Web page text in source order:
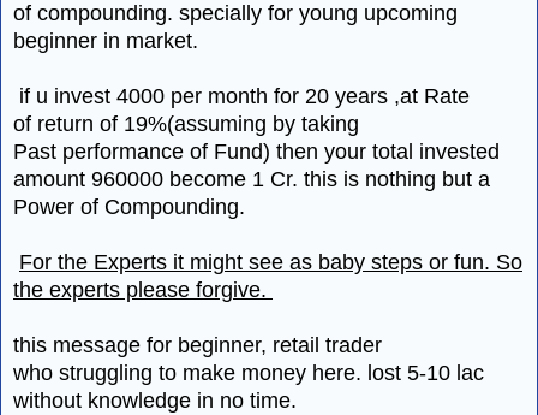
of compounding. specially for young upcoming
beginner in market.
if u invest 4000 per month for 20 years ,at Rate
of return of 19%(assuming by taking
Past performance of Fund) then your total invested
amount 960000 become 1 Cr. this is nothing but a
Power of Compounding.
For the Experts it might see as baby steps or fun. So
the experts please forgive.
this message for beginner, retail trader
who struggling to make money here. lost 5-10 lac
without knowledge in no time.